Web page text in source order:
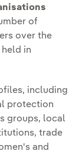
of
over the
in
including
protection
groups, local
trade
and